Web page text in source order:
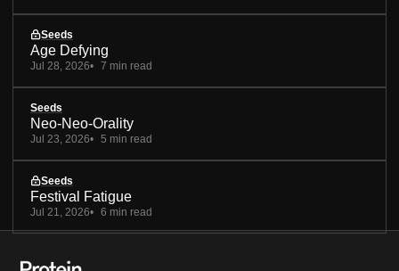
Seeds
Age Defying
Jul 28, 2026 7 min read
Seeds
Neo-Neo-Orality
Jul 23, 2026 5 min read
Seeds
Festival Fatigue
Jul 21, 2026 6 min read